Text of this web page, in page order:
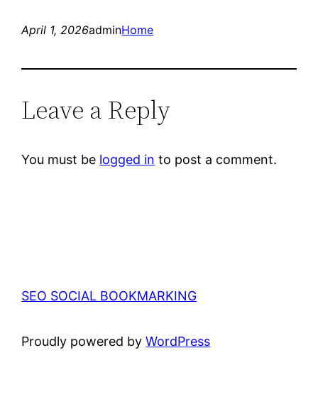
April 1, 2026adminHome
Leave a Reply
You must be logged in to post a comment.
SEO SOCIAL BOOKMARKING
Proudly powered byWordPress